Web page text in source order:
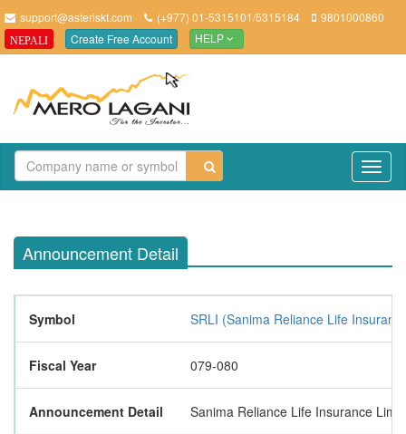
support@asteriskt.com (+977) 01-5315101/5315184 9801000860
NEPALI Create Free Account HELP
Announcement Detail
Symbol SRLI (Sanima Reliance Life
Fiscal Year 079-080
Announcement Detail Sanima Reliance Life Insurance